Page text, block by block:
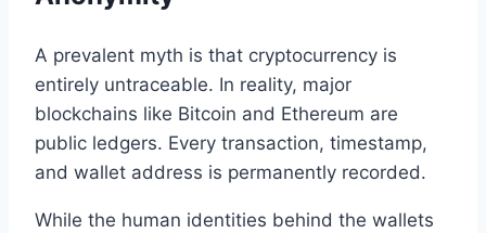
A prevalent myth is that cryptocurrency is
entirely untraceable. In reality, major
blockchains like Bitcoin and Ethereum are
public ledgers. Every transaction, timestamp,
and wallet address is permanently recorded.
While the human identities behind the wallets